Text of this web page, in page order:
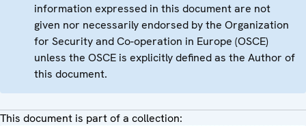
information expressed in this document are not
given nor necessarily endorsed by the Organization
for Security and Co-operation in Europe (OSCE)
unless the OSCE is explicitly defined as the Author of
this document.
This document is part of a collection: